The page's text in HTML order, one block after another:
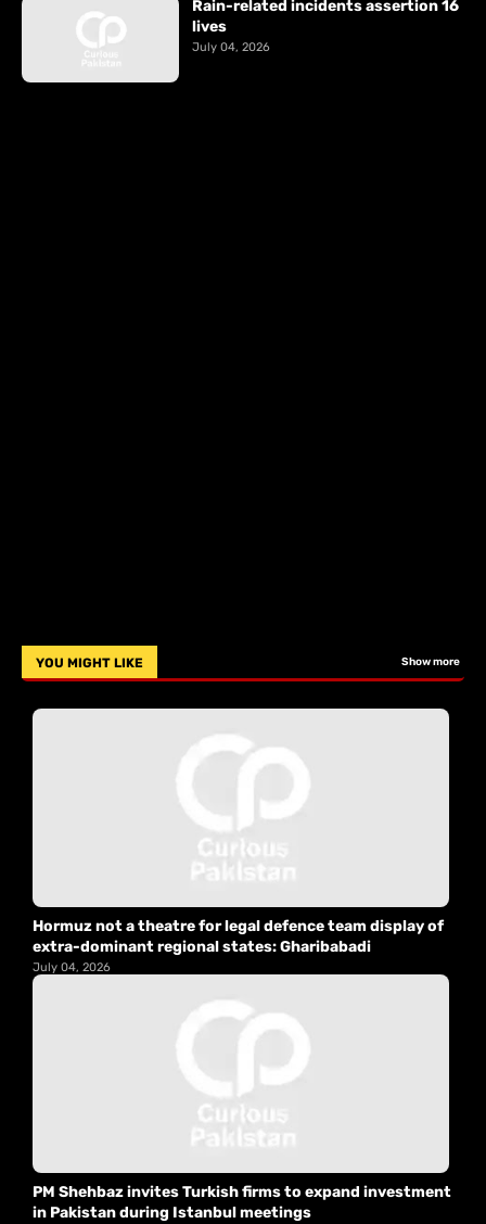
Rain-related incidents assertion 16
lives
July 04, 2026
YOU MIGHT LIKE Show more
Hormuz not a theatre for legal defence team display of
extra-dominant regional states: Gharibabadi
July 04, 2026
PM Shehbaz invites Turkish firms to expand investment
in Pakistan during Istanbul meetings